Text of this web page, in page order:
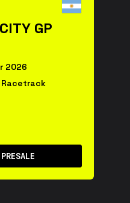
GP
2026
Racetrack